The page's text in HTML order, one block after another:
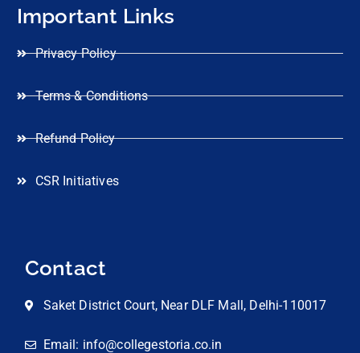
Important Links
Privacy Policy
Terms & Conditions
Refund Policy
CSR Initiatives
Contact
Saket District Court, Near DLF Mall, Delhi-110017
Email: info@collegestoria.co.in